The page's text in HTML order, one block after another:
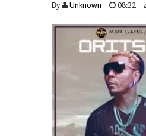
By Unknown 08:32